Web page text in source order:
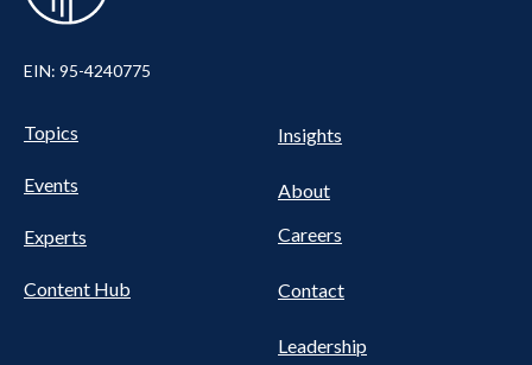
EIN: 95-4240775
Pillars
Nav
Topics
Events
Experts
Content Hub
NAV
Insights
About
Careers
Contact
Leadership